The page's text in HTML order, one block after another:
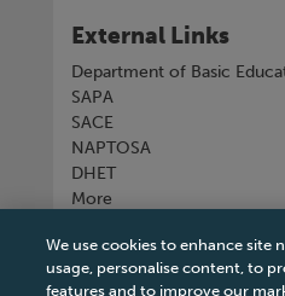
External Links
Department of Basic
SAPA
SACE
NAPTOSA
DHET
More
Connect with us
We use cookies to enhance site
usage, personalise content, to
features and to improve our